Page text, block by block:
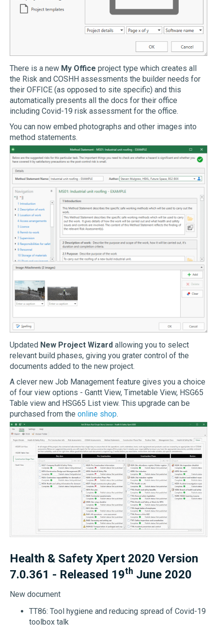
There is a new My Office project type which creates all
the Risk and COSHH assessments the builder needs for
their OFFICE (as opposed to site specific) and this
automatically presents all the docs for their office
including Covid-19 risk assessment for the office.
You can now embed photographs and other images into
method statements.
Updated New Project Wizard allowing you to select
relevant build phases, giving you grater control of the
documents added to the new project.
A clever new Job Management feature gives you a choice
of four view options - Gantt View, Timetable View, HSG65
Table view and HSG65 List view. This upgrade can be
purchased from the online shop.
Health & Safety Xpert 2020 Version
7.0.361 - Released 19th June 2020
New document
TT86: Tool hygiene and reducing spread of Covid-19
toolbox talk